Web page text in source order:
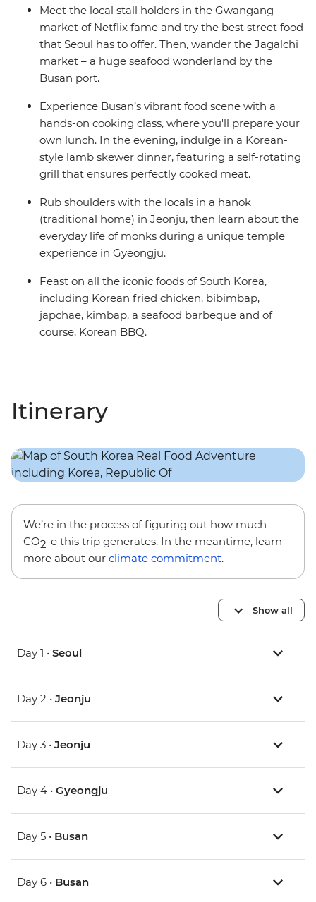
Meet the local stall holders in the Gwangang
market of Netflix fame and try the best street food
that Seoul has to offer. Then, wander the Jagalchi
market – a huge seafood wonderland by the
Busan port.
Experience Busan’s vibrant food scene with a
hands-on cooking class, where you'll prepare your
own lunch. In the evening, indulge in a Korean-
style lamb skewer dinner, featuring a self-rotating
grill that ensures perfectly cooked meat.
Rub shoulders with the locals in a hanok
(traditional home) in Jeonju, then learn about the
everyday life of monks during a unique temple
experience in Gyeongju.
Feast on all the iconic foods of South Korea,
including Korean fried chicken, bibimbap,
japchae, kimbap, a seafood barbeque and of
course, Korean BBQ.
Itinerary
We’re in the process of figuring out how much
CO2-e this trip generates. In the meantime, learn
more about our climate commitment.
Show all
Day 1 • Seoul
Day 2 • Jeonju
Day 3 • Jeonju
Day 4 • Gyeongju
Day 5 • Busan
Day 6 • Busan